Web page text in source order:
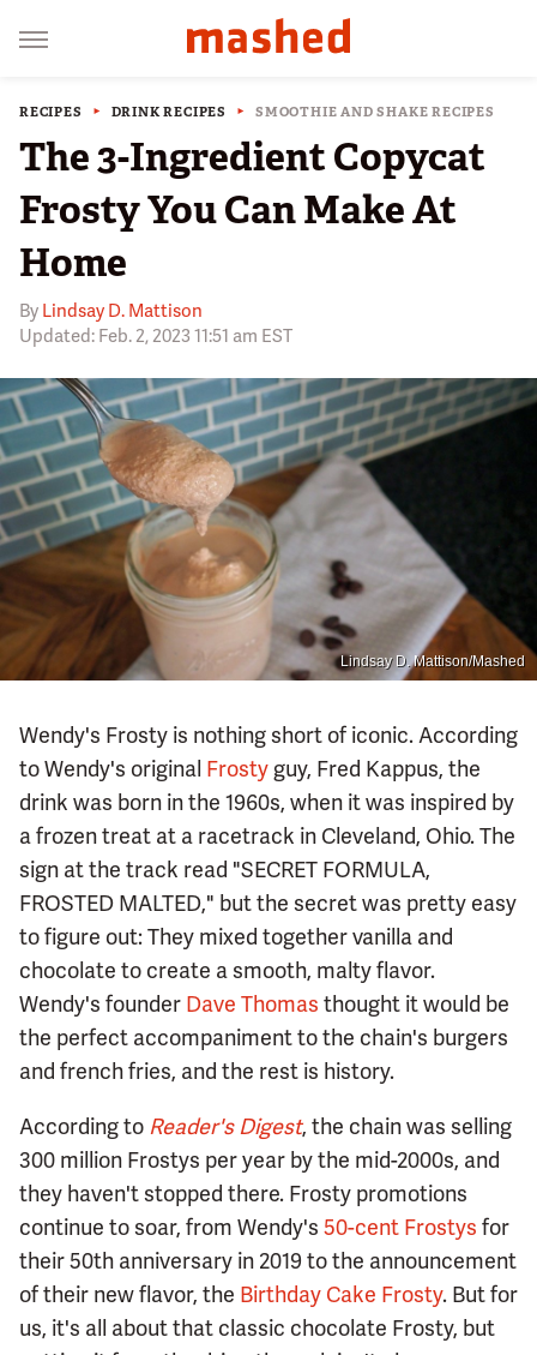
RECIPES DRINK RECIPES SMOOTHIE AND SHAKE RECIPES
The 3-Ingredient Copycat
Frosty You Can Make At
Home
By Lindsay D. Mattison
Updated: Feb. 2, 2023 11:51 am EST
Lindsay D. Mattison/Mashed
Wendy's Frosty is nothing short of iconic. According
to Wendy's original Frosty guy, Fred Kappus, the
drink was born in the 1960s, when it was inspired by
a frozen treat at a racetrack in Cleveland, Ohio. The
sign at the track read "SECRET FORMULA,
FROSTED MALTED," but the secret was pretty easy
to figure out: They mixed together vanilla and
chocolate to create a smooth, malty flavor.
Wendy's founder Dave Thomas thought it would be
the perfect accompaniment to the chain's burgers
and french fries, and the rest is history.
According to Reader's Digest, the chain was selling
300 million Frostys per year by the mid-2000s, and
they haven't stopped there. Frosty promotions
continue to soar, from Wendy's 50-cent Frostys for
their 50th anniversary in 2019 to the announcement
of their new flavor, the Birthday Cake Frosty. But for
us, it's all about that classic chocolate Frosty, but